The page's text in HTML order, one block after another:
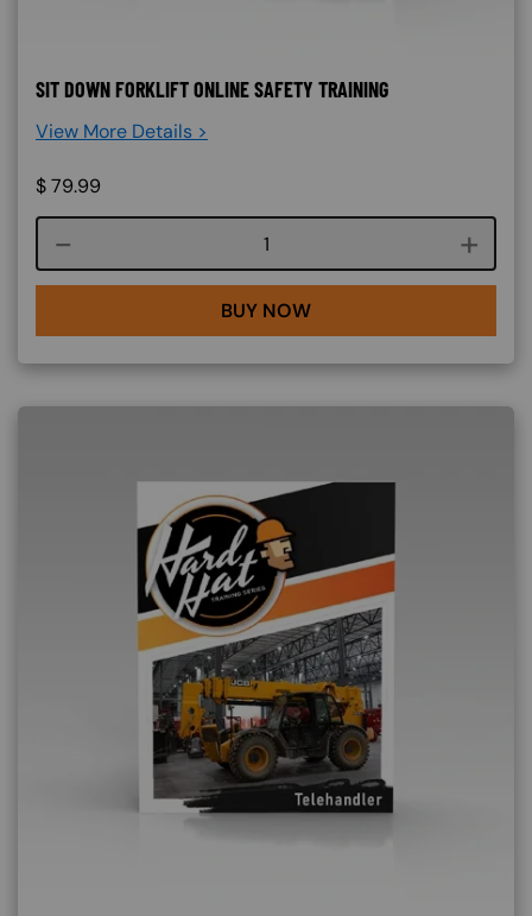
SIT DOWN FORKLIFT ONLINE SAFETY TRAINING
View More Details >
$79.99
Course quantity
BUY NOW